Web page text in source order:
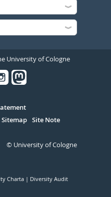
University of Cologne
Sitemap Site Note
© University of Cologne
Charta Diversity Audit